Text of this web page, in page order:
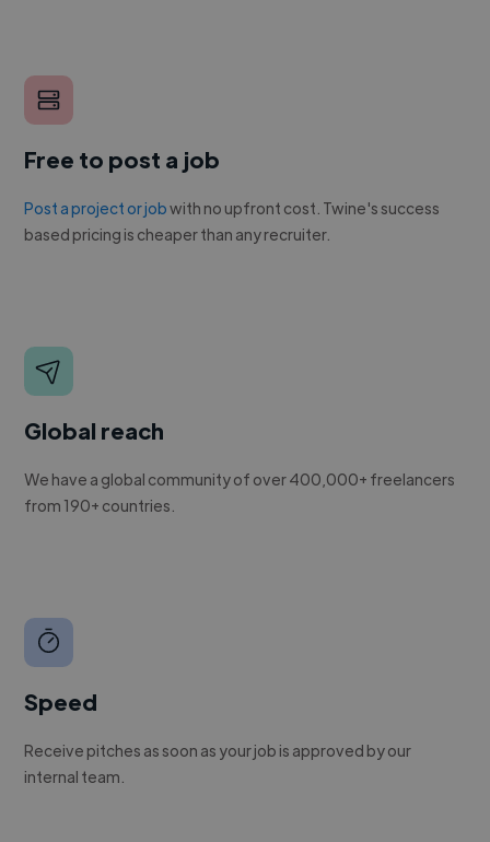
Free to post a job
Post a project or jobwith no upfront cost. Twine's success
based pricing is cheaper than any recruiter.
Global reach
We have a global community of over 400,000+ freelancers
from 190+ countries.
Speed
Receive pitches as soon as your job is approved by our
internal team.